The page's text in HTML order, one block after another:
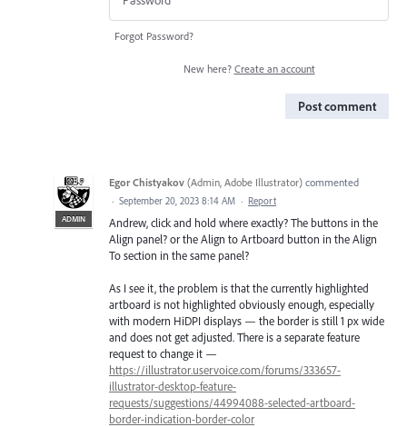
Forgot Password?
New here? Create an account
Post comment
ADMIN
Egor Chistyakov (Admin, Adobe Illustrator) commented
· September 20, 2023 8:14 AM · Report
Andrew, click and hold where exactly? The buttons in the
Align panel? or the Align to Artboard button in the Align
To section in the same panel?
As I see it, the problem is that the currently highlighted
artboard is not highlighted obviously enough, especially
with modern HiDPI displays — the border is still 1 px wide
and does not get adjusted. There is a separate feature
request to change it —
https://illustrator.uservoice.com/forums/333657-
illustrator-desktop-feature-
requests/suggestions/44994088-selected-artboard-
border-indication-border-color